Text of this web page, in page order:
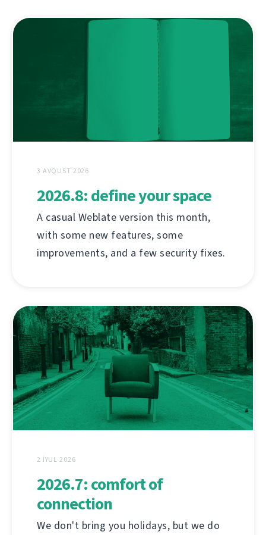
3 AVQUST 2026
2026.8: define your space
A casual Weblate version this month,
with some new features, some
improvements, and a few security fixes.
2 İYUL 2026
2026.7: comfort of
connection
We don't bring you holidays, but we do